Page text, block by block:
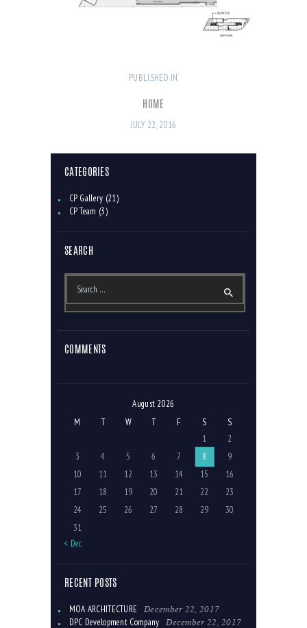
PUBLISHED IN
HOME
JULY 22, 2016
CATEGORIES
CP Gallery (21)
CP Team (3)
SEARCH
COMMENTS
August 2026
M
T W T F S
S
1
2
3
4 5 6 7 8
9
10
11 12 13 14 15
16
17
18 19 20 21 22
23
24
25 26 27 28 29
30
31
« Dec
RECENT POSTS
MOA ARCHITECTURE December 22, 2017
DPC Development Company December 22, 2017